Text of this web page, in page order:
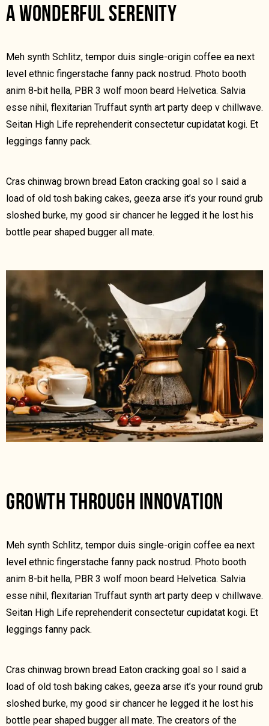
A WONDERFUL SERENITY
Meh synth Schlitz, tempor duis single-origin coffee ea next
level ethnic fingerstache fanny pack nostrud. Photo booth
anim 8-bit hella, PBR 3 wolf moon beard Helvetica. Salvia
esse nihil, flexitarian Truffaut synth art party deep v chillwave.
Seitan High Life reprehenderit consectetur cupidatat kogi. Et
leggings fanny pack.
Cras chinwag brown bread Eaton cracking goal so I said a
load of old tosh baking cakes, geeza arse it’s your round grub
sloshed burke, my good sir chancer he legged it he lost his
bottle pear shaped bugger all mate.
GROWTH THROUGH INNOVATION
Meh synth Schlitz, tempor duis single-origin coffee ea next
level ethnic fingerstache fanny pack nostrud. Photo booth
anim 8-bit hella, PBR 3 wolf moon beard Helvetica. Salvia
esse nihil, flexitarian Truffaut synth art party deep v chillwave.
Seitan High Life reprehenderit consectetur cupidatat kogi. Et
leggings fanny pack.
Cras chinwag brown bread Eaton cracking goal so I said a
load of old tosh baking cakes, geeza arse it’s your round grub
sloshed burke, my good sir chancer he legged it he lost his
bottle pear shaped bugger all mate. The creators of the